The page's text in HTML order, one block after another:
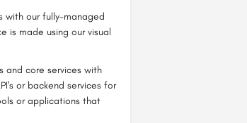
with our fully-managed
is made using our visual
and core services with
or backend services for
or applications that